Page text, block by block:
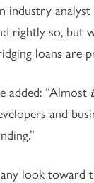
industry analyst
rightly so, but
loans are
added:
and
look toward